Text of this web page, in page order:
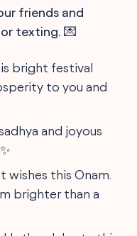
friends and
texting. 💌
bright festival
to you and
and joyous
wishes this Onam.
brighter than a